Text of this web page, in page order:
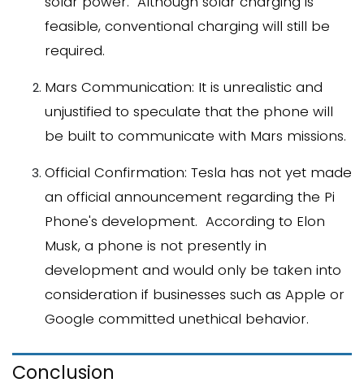
feasible, conventional charging will still be
required.
Mars Communication: It is unrealistic and
unjustified to speculate that the phone will
be built to communicate with Mars missions.
Official Confirmation: Tesla has not yet made
an official announcement regarding the Pi
Phone's development. According to Elon
Musk, a phone is not presently in
development and would only be taken into
consideration if businesses such as Apple or
Google committed unethical behavior.
Conclusion